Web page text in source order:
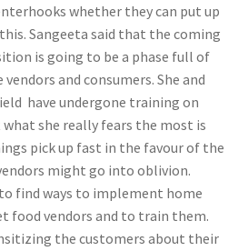
whether they can put up
Sangeeta said that the coming
is going to be a phase full of
and consumers. She and
have undergone training on
she really fears the most is
pick up fast in the favour of the
might go into oblivion.
find ways to implement home
food vendors and to train them.
the customers about their